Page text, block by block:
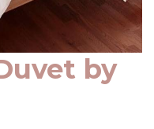
by